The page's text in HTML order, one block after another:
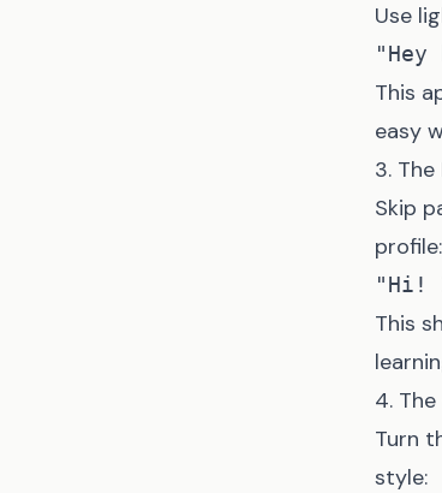
Use
This
easy
3.
Skip
profile:
This
4.
Turn
style: